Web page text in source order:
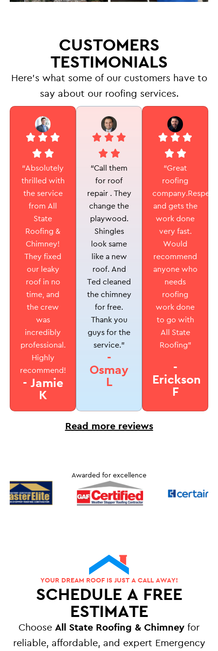
CUSTOMERS
TESTIMONIALS
Here’s what some of our customers have to
say about our roofing services.
“Absolutely
thrilled with
the service
from All
State
Roofing &
Chimney!
They fixed
our leaky
roof in no
time, and
the crew
was
incredibly
professional.
Highly
recommend!
- Jamie
K
“Call them
for roof
repair . They
change the
playwood.
Shingles
look same
like a new
roof. And
Ted cleaned
the chimney
for free.
Thank you
guys for the
service.”
-
Osmay
L
“Great
roofing
and gets the
work done
very fast.
Would
recommend
anyone who
needs
roofing
work done
to go with
All State
Roofing”
-
Erickson
F
Read more reviews
Awarded for excellence
YOUR DREAM ROOF IS JUST A CALL AWAY!
SCHEDULE A FREE
ESTIMATE
Choose All State Roofing & Chimney for
reliable, affordable, and expert Emergency